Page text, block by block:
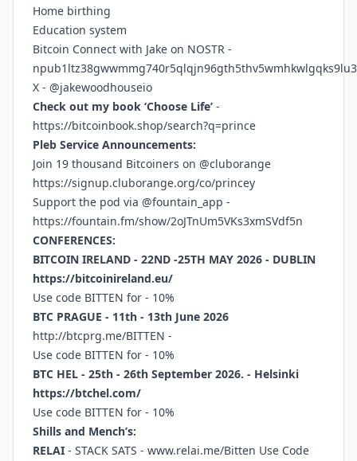
Home birthing
Education system
Bitcoin Connect with Jake on NOSTR -
X - @jakewoodhouseio
Check out my book ‘Choose Life’ -
https://bitcoinbook.shop/search?q=prince
Pleb Service Announcements:
Join 19 thousand Bitcoiners on @cluborange
https://signup.cluborange.org/co/princey
Support the pod via @fountain_app -
https://fountain.fm/show/2oJTnUm5VKs3xmSVdf5n
CONFERENCES:
BITCOIN IRELAND - 22ND -25TH MAY 2026 - DUBLIN
https://bitcoinireland.eu/
Use code BITTEN for - 10%
BTC PRAGUE - 11th - 13th June 2026
http://btcprg.me/BITTEN -
Use code BITTEN for - 10%
BTC HEL - 25th - 26th September 2026. - Helsinki
https://btchel.com/
Use code BITTEN for - 10%
Shills and Mench’s:
RELAI - STACK SATS - www.relai.me/Bitten Use Code